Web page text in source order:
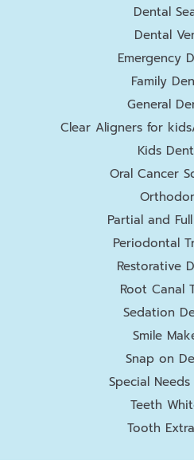
Dental
Dental
Emergency
Family
General
Clear Aligners for
Kids
Oral Cancer
Partial and
Periodontal
Restorative
Root Canal
Sedation
Smile
Snap on
Special
Teeth
Tooth